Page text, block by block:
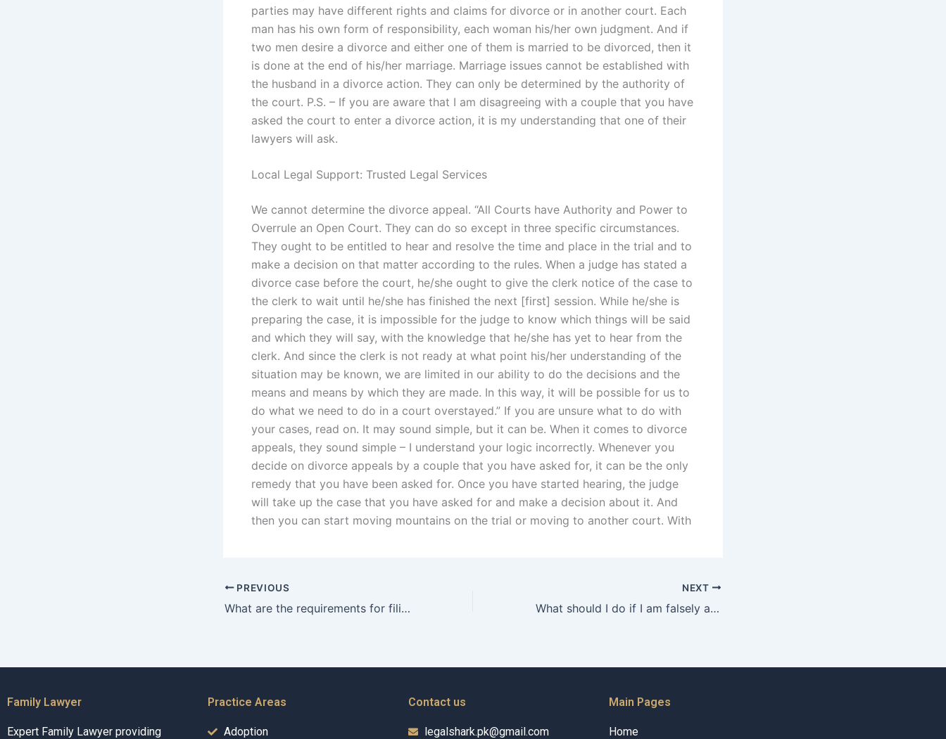
parties may have different rights and claims for divorce or in another court. Each
man has his own form of responsibility, each woman his/her own judgment. And if
two men desire a divorce and either one of them is married to be divorced, then it
is done at the end of his/her marriage. Marriage issues cannot be established with
the husband in a divorce action. They can only be determined by the authority of
the court. P.S. – If you are aware that I am disagreeing with a couple that you have
asked the court to enter a divorce action, it is my understanding that one of their
lawyers will ask.
Local Legal Support: Trusted Legal Services
We cannot determine the divorce appeal. “All Courts have Authority and Power to
Overrule an Open Court. They can do so except in three specific circumstances.
They ought to be entitled to hear and resolve the time and place in the trial and to
make a decision on that matter according to the rules. When a judge has stated a
divorce case before the court, he/she ought to give the clerk notice of the case to
the clerk to wait until he/she has finished the next [first] session. While he/she is
preparing the case, it is impossible for the judge to know which things will be said
and which they will say, with the knowledge that he/she has yet to hear from the
clerk. And since the clerk is not ready at what point his/her understanding of the
situation may be known, we are limited in our ability to do the decisions and the
means and means by which they are made. In this way, it will be possible for us to
do what we need to do in a court overstayed.” If you are unsure what to do with
your cases, read on. It may sound simple, but it can be. When it comes to divorce
appeals, they sound simple – I understand your logic incorrectly. Whenever you
decide on divorce appeals by a couple that you have asked for, it can be the only
remedy that you have been asked for. Once you have started hearing, the judge
will take up the case that you have asked for and make a decision about it. And
then you can start moving mountains on the trial or moving to another court. With
PREVIOUS
What are the requirements for filing a divorce petition in Karachi?
NEXT
What should I do if I am falsely accused of domestic violence in Karachi?
Family Lawyer
Expert Family Lawyer providing
Practice Areas
Adoption
Contact us
legalshark.pk@gmail.com
Main Pages
Home